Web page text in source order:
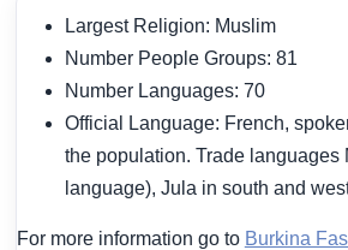
Largest Religion: Muslim
Number People Groups: 81
Number Languages: 70
Official Language: French,
the population. Trade languages
language), Jula in south and
For more information go to Burkina